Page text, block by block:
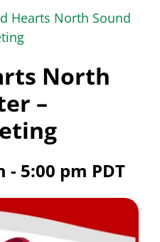
Hearts North Sound
North
–
- 5:00 pm PDT